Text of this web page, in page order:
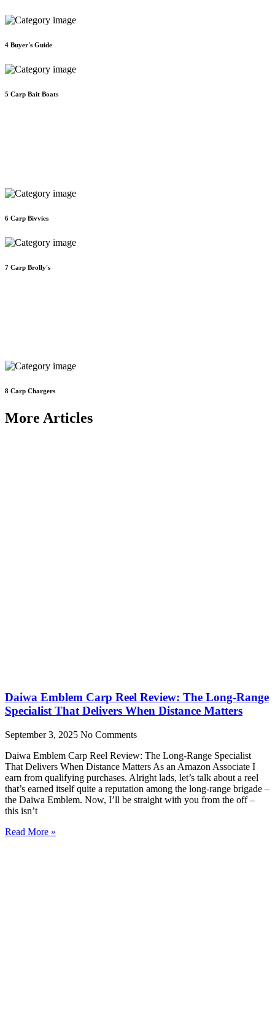
4 Buyer's Guide
5 Carp Bait Boats
6 Carp Bivvies
7 Carp Brolly's
8 Carp Chargers
More Articles
Daiwa Emblem Carp Reel Review: The Long-Range
Specialist That Delivers When Distance Matters
September 3, 2025 No Comments
Daiwa Emblem Carp Reel Review: The Long-Range Specialist
That Delivers When Distance Matters As an Amazon Associate I
earn from qualifying purchases. Alright lads, let’s talk about a reel
that’s earned itself quite a reputation among the long-range brigade –
the Daiwa Emblem. Now, I’ll be straight with you from the off –
this isn’t
Read More »